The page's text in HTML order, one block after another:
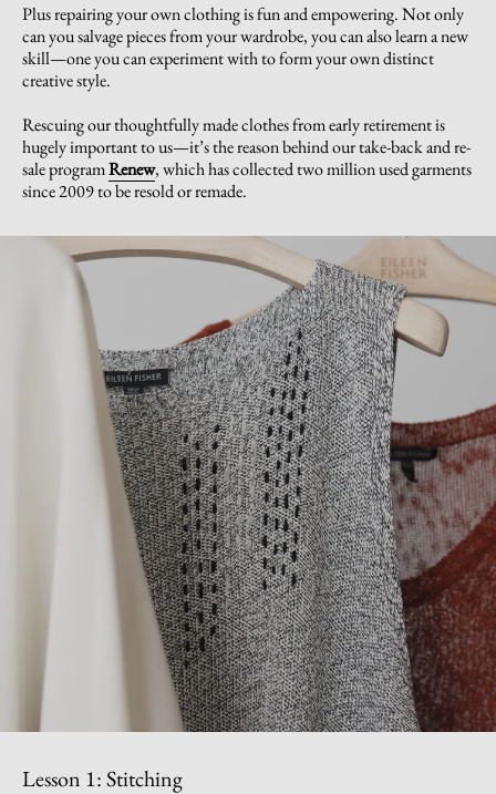
Plus repairing your own clothing is fun and empowering. Not only
can you salvage pieces from your wardrobe, you can also learn a new
skill—one you can experiment with to form your own distinct
creative style.
Rescuing our thoughtfully made clothes from early retirement is
hugely important to us—it’s the reason behind our take-back and re-
sale programRenew, which has collected two million used garments
since 2009 to be resold or remade.
Lesson 1: Stitching